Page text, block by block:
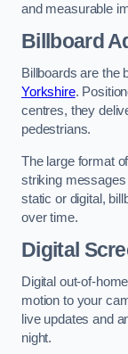
and measurable
Billboard
Billboards are the
Yorkshire.
centres, they
pedestrians.
The large format
striking messages
static or digital,
over time.
Digital
Digital out-of-
motion to your
live updates and
night.